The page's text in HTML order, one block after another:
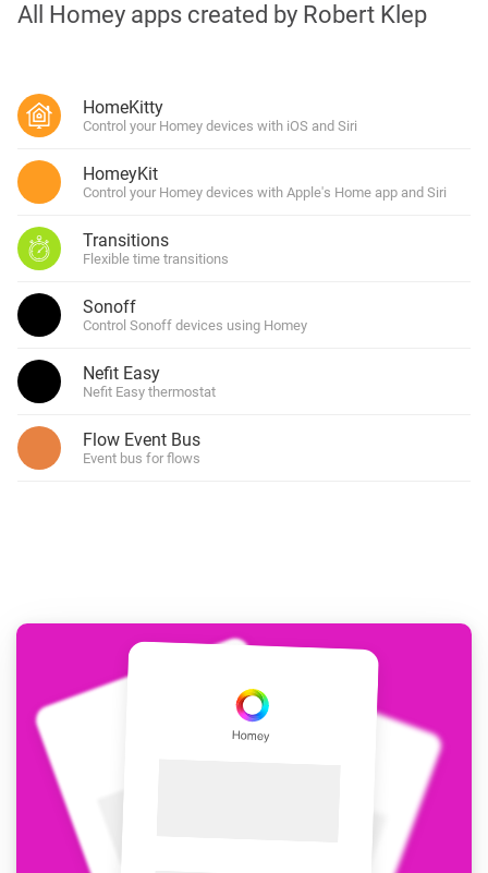
All Homey apps created by Robert Klep
HomeKitty
Control your Homey devices with iOS and Siri
HomeyKit
Control your Homey devices with Apple's Home app and Siri
Transitions
Flexible time transitions
Sonoff
Control Sonoff devices using Homey
Nefit Easy
Nefit Easy thermostat
Flow Event Bus
Event bus for flows